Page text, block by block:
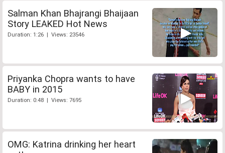
Salman Khan Bhajrangi Bhaijaan
Story LEAKED Hot News
Duration: 1:26 | Views: 23546
Priyanka Chopra wants to have
BABY in 2015
Duration: 0:48 | Views: 7695
OMG: Katrina drinking her heart